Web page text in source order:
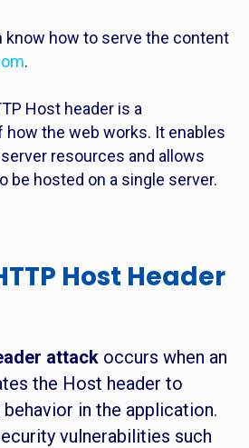
know how to serve the content
.
Host header is a
the web works. It enables
resources and allows
be hosted on a single server.
Host Header
attack occurs when an
the Host header to
in the application.
vulnerabilities such